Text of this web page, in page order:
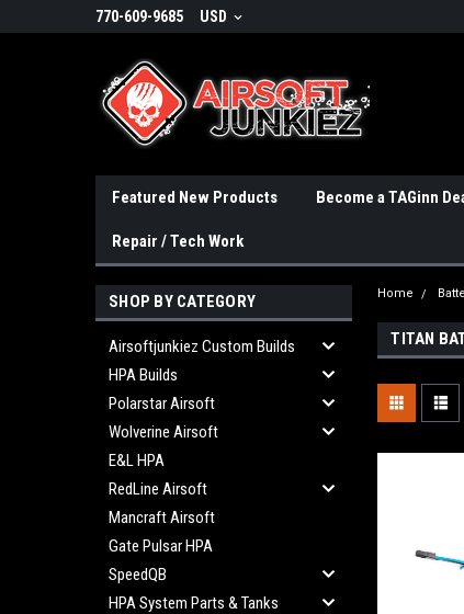
770-609-9685 USD
Featured New Products Become a TAGinn
Repair / Tech Work
SHOP BY CATEGORY
Airsoftjunkiez Custom Builds
HPA Builds
Polarstar Airsoft
Wolverine Airsoft
E&L HPA
RedLine Airsoft
Mancraft Airsoft
Gate Pulsar HPA
SpeedQB
HPA System Parts & Tanks
Home
TITAN